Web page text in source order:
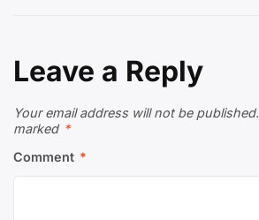
Leave a Reply
Your email address will not be published.
marked *
Comment *